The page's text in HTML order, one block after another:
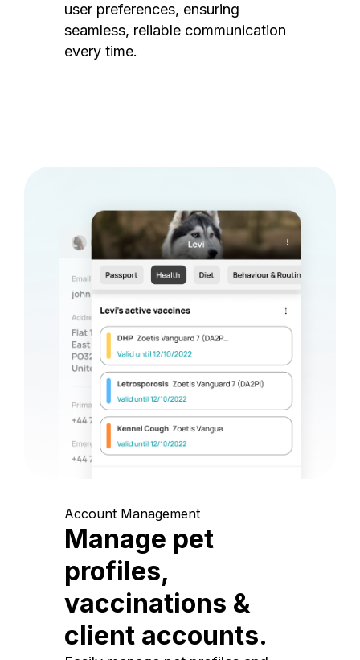
user preferences, ensuring
seamless, reliable communication
every time.
Account Management
Manage pet
profiles,
vaccinations &
client accounts.